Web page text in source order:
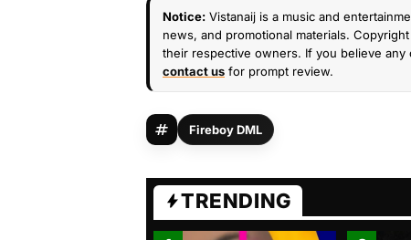
Notice: Vistanaij is a music and
news, and promotional materials.
their respective owners. If you believe
contact us for prompt review.
Fireboy DML
TRENDING